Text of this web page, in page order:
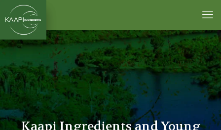
Kaapi Ingredients and Young